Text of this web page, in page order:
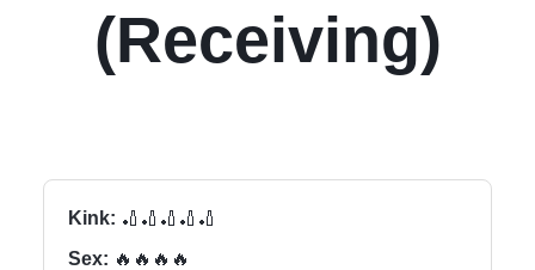
(Receiving)
Kink: 🏏🏏🏏🏏🏏
Sex: 🔥🔥🔥🔥